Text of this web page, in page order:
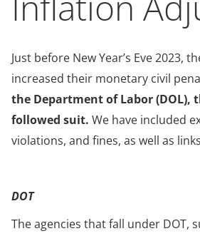
Just before New Year’s Eve
increased their monetary civil
the Department of Labor (DOL),
followed suit. We have included
violations, and fines, as well as
DOT
The agencies that fall under DOT,